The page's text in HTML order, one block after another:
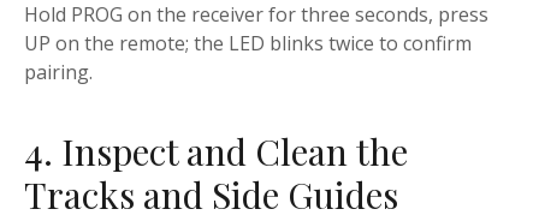
Hold PROG on the receiver for three seconds, press
UP on the remote; the LED blinks twice to confirm
pairing.
4. Inspect and Clean the
Tracks and Side Guides